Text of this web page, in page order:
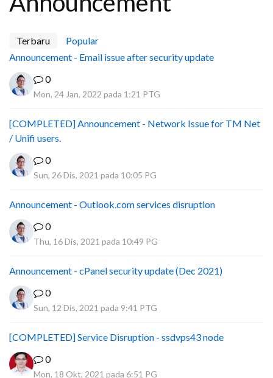
Terbaru
Popular
Announcement - Email issue after security update
0
Mon, 24 Jan, 2022 pada 1:21 PTG
[COMPLETED] Announcement - Network Issue for TM Net
/ Unifi users.
0
Sun, 26 Dis, 2021 pada 10:05 PG
Announcement - Outlook.com services disruption
0
Thu, 16 Dis, 2021 pada 10:49 PG
Announcement - cPanel security update (Dec 2021)
0
Sun, 12 Dis, 2021 pada 9:41 PTG
[COMPLETED] Service Disruption - ssdvps43 node
0
Mon, 18 Okt, 2021 pada 6:51 PG